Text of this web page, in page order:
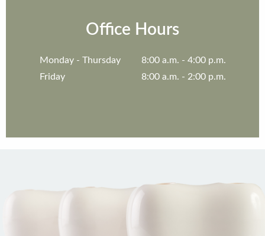
Office Hours
Monday
8:00 a.m. - 4:00 p.m.
Friday
8:00 a.m. - 2:00 p.m.